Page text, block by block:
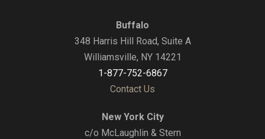
Buffalo
348 Harris Hill Road, Suite A
Williamsville, NY 14221
1-877-752-6867
Contact Us
New York City
c/o McLaughlin & Stern